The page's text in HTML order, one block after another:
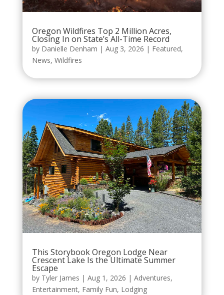
Oregon Wildfires Top 2 Million Acres,
Closing In on State’s All-Time Record
by Danielle Denham | Aug 3, 2026 | Featured,
News, Wildfires
This Storybook Oregon Lodge Near
Crescent Lake Is the Ultimate Summer
Escape
by Tyler James | Aug 1, 2026 | Adventures,
Entertainment, Family Fun, Lodging